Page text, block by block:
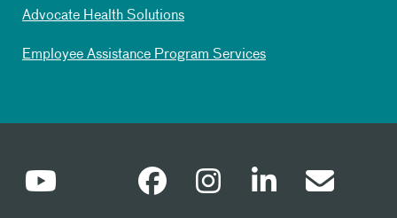
Advocate Health Solutions
Employee Assistance Program Services